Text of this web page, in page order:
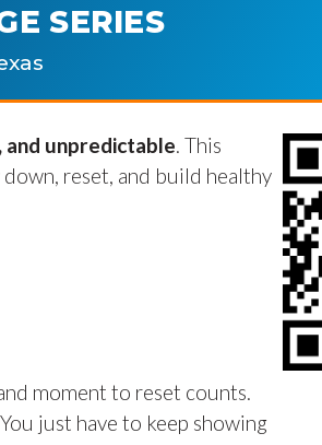
fields are
SERIES
and unpredictable. This
reset, and build healthy
moment to reset counts.
just have to keep showing